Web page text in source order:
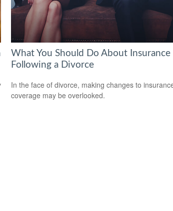
What You Should Do About Insurance
Following a Divorce
In the face of divorce, making changes to
coverage may be overlooked.